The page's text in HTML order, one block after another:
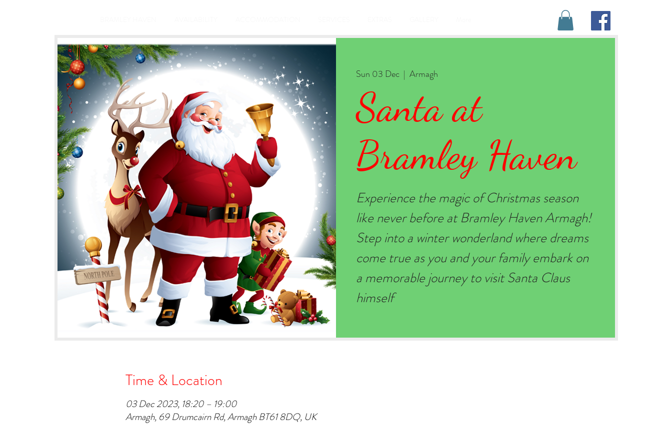
Sun 03 Dec
  |
Armagh
Santa at
Bramley Haven
Experience the magic of Christmas season
like never before at Bramley Haven Armagh!
Step into a winter wonderland where dreams
come true as you and your family embark on
a memorable journey to visit Santa Claus
himself
Time & Location
03 Dec 2023, 18:20 – 19:00
Armagh, 69 Drumcairn Rd, Armagh BT61 8DQ, UK